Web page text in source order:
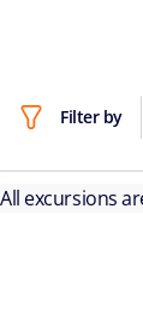
Filter by
All excursions